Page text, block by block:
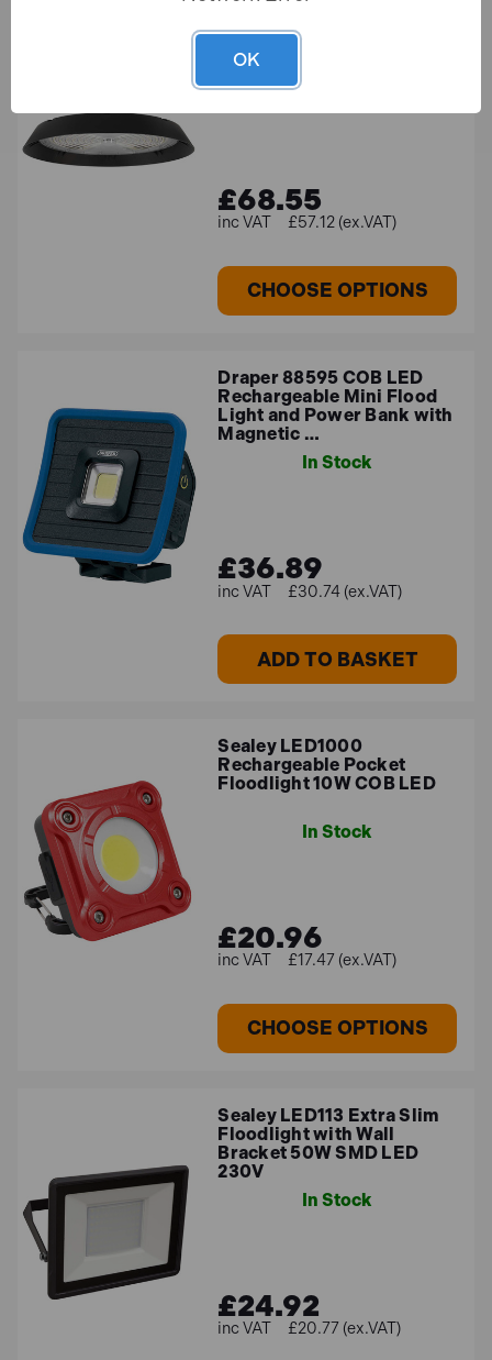
LED High Bay Light 6000K
£68.55
£57.12 (ex.VAT)
CHOOSE OPTIONS
Draper 88595 COB LED
Rechargeable Mini Flood
Light and Power Bank with
Magnetic …
In Stock
£36.89
£30.74 (ex.VAT)
ADD TO BASKET
Sealey LED1000
Rechargeable Pocket
Floodlight 10W COB LED
In Stock
£20.96
£17.47 (ex.VAT)
CHOOSE OPTIONS
Sealey LED113 Extra Slim
Floodlight with Wall
Bracket 50W SMD LED
230V
In Stock
£24.92
£20.77 (ex.VAT)
OK